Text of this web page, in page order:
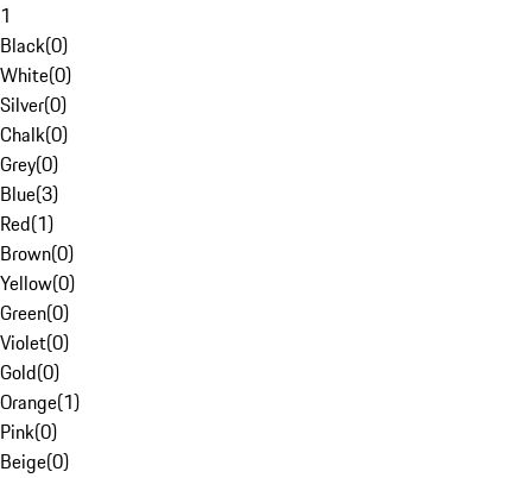
1
Black(0)
White(0)
Silver(0)
Chalk(0)
Grey(0)
Blue(3)
Red(1)
Brown(0)
Yellow(0)
Green(0)
Violet(0)
Gold(0)
Orange(1)
Pink(0)
Beige(0)